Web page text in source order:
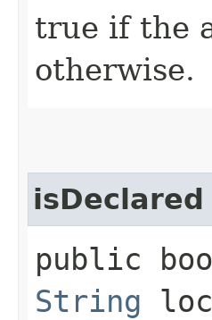
true if the
otherwise.
isDeclared
public
String